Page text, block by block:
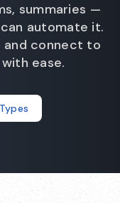
summaries —
automate it.
and connect to
ease.